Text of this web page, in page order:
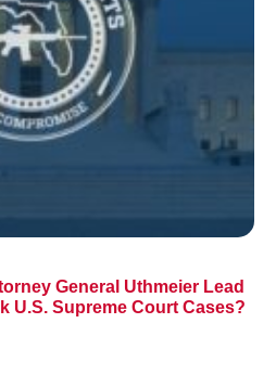
General Uthmeier Lead
U.S. Supreme Court Cases?